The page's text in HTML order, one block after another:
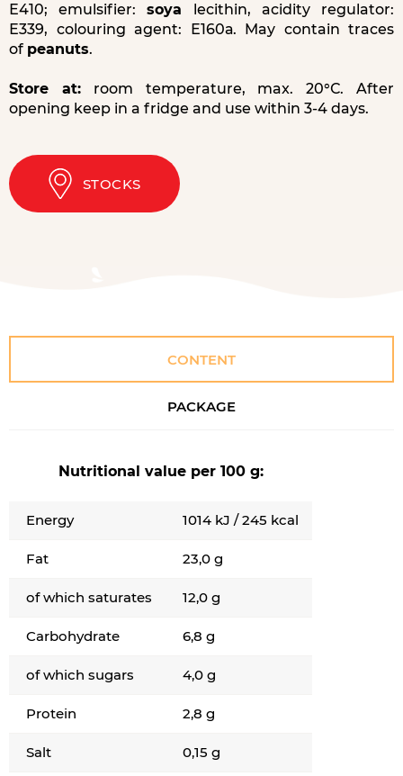
Е410; emulsifier:soya lecithin, acidity regulator:
Е339, colouring agent: Е160а. May contain traces
of peanuts.
Store at:room temperature, max. 20°С. After
opening keep in a fridge and use within 3-4 days.
STOCKS
CONTENT
PACKAGE
Nutritional value per 100 g:
Energy 1014 kJ / 245 kcal
Fat 23,0 g
of which saturates 12,0 g
Carbohydrate 6,8 g
of which sugars 4,0 g
Protein 2,8 g
Salt 0,15 g